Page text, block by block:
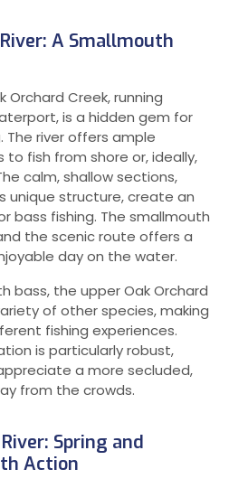
A Smallmouth
Orchard Creek, running
is a hidden gem for
The river offers ample
fish from shore or, ideally,
calm, shallow sections,
unique structure, create an
bass fishing. The smallmouth
the scenic route offers a
day on the water.
bass, the upper Oak Orchard
of other species, making
fishing experiences.
is particularly robust,
a more secluded,
from the crowds.
Spring and
Action